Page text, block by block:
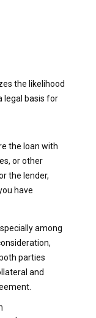
the likelihood
legal basis for
the loan with
or other
the lender,
have
among
parties
and